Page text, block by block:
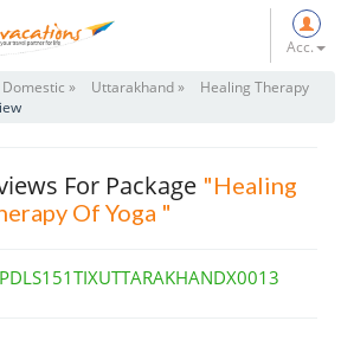
Acc.
Domestic » Uttarakhand »
Healing Therapy
For Package "Healing
Of Yoga "